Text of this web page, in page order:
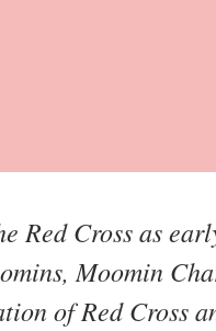
Red Cross as
Moomin
of Red Cross